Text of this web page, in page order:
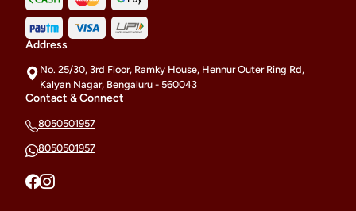
Address
No. 25/30, 3rd Floor, Ramky House, Hennur Outer Ring Rd,
Kalyan Nagar, Bengaluru - 560043
Contact & Connect
8050501957
8050501957